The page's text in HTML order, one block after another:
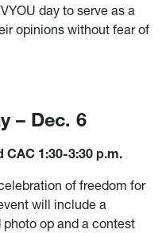
day to serve as a
opinions without fear of
– Dec. 6
CAC 1:30-3:30 p.m.
of freedom for
will include a
op and a contest